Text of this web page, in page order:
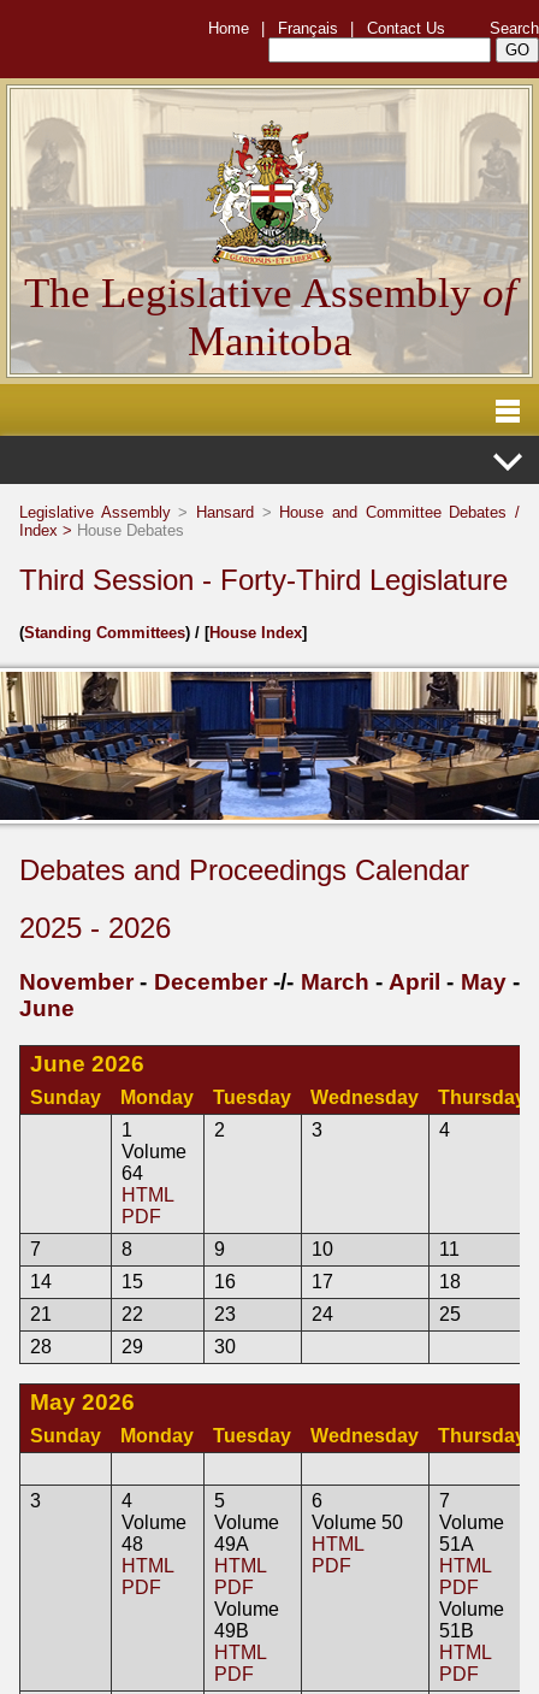
Home Français Contact Us Search
The Legislative Assemblyof
Manitoba
Legislative Assembly> Hansard > House and Committee Debates /
Index > House Debates
Third Session - Forty-Third Legislature
(Standing Committees) / [House Index]
Debates and Proceedings Calendar
2025 - 2026
November- December-/- March - April - May-
June
June 2026
Sunday Monday Tuesday Wednesday
Thursday
1
Volume
64
HTML
PDF
2 3 4
7 8 9 10
11
14
15 16 17
18
21
22 23 24
25
28
29 30
May 2026
Sunday Monday Tuesday Wednesday Thursday
3
4
Volume
48
HTML
PDF
5
Volume
49A
HTML
PDF
Volume
49B
HTML
PDF
6
Volume 50
HTML
PDF
7
Volume
51A
HTML
PDF
Volume
51B
HTML
PDF